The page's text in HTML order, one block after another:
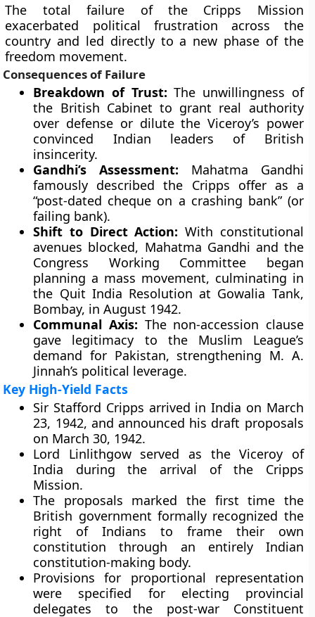
The total failure of the Cripps Mission
exacerbated political frustration across the
country and led directly to a new phase of the
freedom movement.
Consequences of Failure
Breakdown of Trust: The unwillingness of
the British Cabinet to grant real authority
over defense or dilute the Viceroy’s power
convinced Indian leaders of British
insincerity.
Gandhi’s Assessment: Mahatma Gandhi
famously described the Cripps offer as a
“post-dated cheque on a crashing bank” (or
failing bank).
Shift to Direct Action: With constitutional
avenues blocked, Mahatma Gandhi and the
Congress Working Committee began
planning a mass movement, culminating in
the Quit India Resolution at Gowalia Tank,
Bombay, in August 1942.
Communal Axis: The non-accession clause
gave legitimacy to the Muslim League’s
demand for Pakistan, strengthening M. A.
Jinnah’s political leverage.
Key High-Yield Facts
Sir Stafford Cripps arrived in India on March
23, 1942, and announced his draft proposals
on March 30, 1942.
Lord Linlithgow served as the Viceroy of
India during the arrival of the Cripps
Mission.
The proposals marked the first time the
British government formally recognized the
right of Indians to frame their own
constitution through an entirely Indian
constitution-making body.
Provisions for proportional representation
were specified for electing provincial
delegates to the post-war Constituent